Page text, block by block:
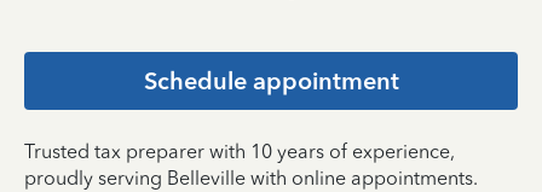
Schedule appointment
Trusted tax preparer with 10 years of experience,
proudly serving Belleville with online appointments.